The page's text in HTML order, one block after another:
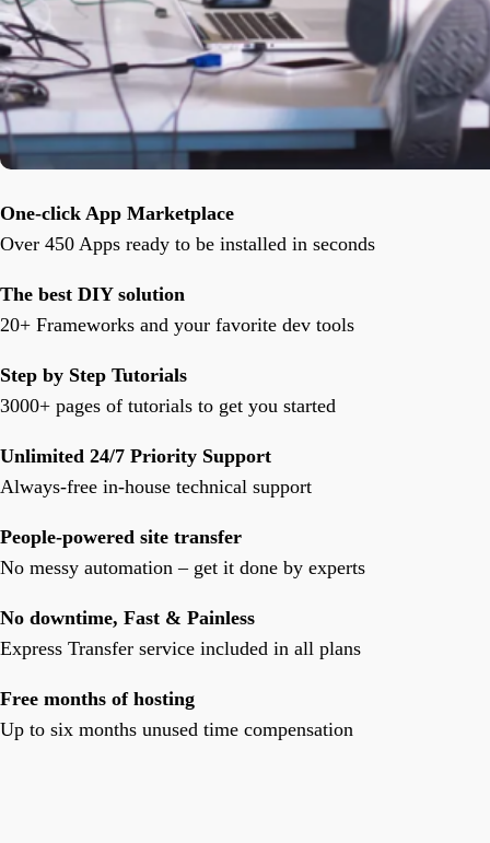
One-click App Marketplace
Over 450 Apps ready to be installed in seconds
The best DIY solution
20+ Frameworks and your favorite dev tools
Step by Step Tutorials
3000+ pages of tutorials to get you started
Unlimited 24/7 Priority Support
Always-free in-house technical support
People-powered site transfer
No messy automation – get it done by experts
No downtime, Fast & Painless
Express Transfer service included in all plans
Free months of hosting
Up to six months unused time compensation